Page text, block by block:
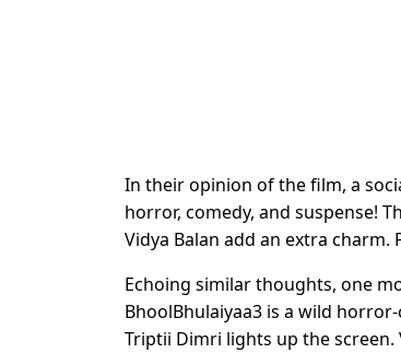
In their opinion of the film, a
horror, comedy, and suspense!
Vidya Balan add an extra charm.
Echoing similar thoughts, one
BhoolBhulaiyaa3 is a wild
Triptii Dimri lights up the